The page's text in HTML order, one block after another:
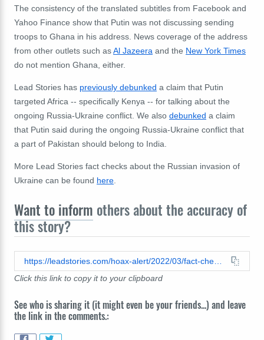
The consistency of the translated subtitles from Facebook and
Yahoo Finance show that Putin was not discussing sending
troops to Ghana in his address. News coverage of the address
from other outlets such asAl Jazeera and the New York Times
do not mention Ghana, either.
Lead Stories has previously debunked a claim that Putin
targeted Africa -- specifically Kenya -- for talking about the
ongoing Russia-Ukraine conflict. We also debunked a claim
that Putin said during the ongoing Russia-Ukraine conflict that
a part of Pakistan should belong to India.
More Lead Stories fact checks about the Russian invasion of
Ukraine can be found here
Want to inform others about the accuracy of
this story?
Click this link to copy it to your clipboard
See who is sharing it (it might even be your friends...) and leave
the link in the comments.: